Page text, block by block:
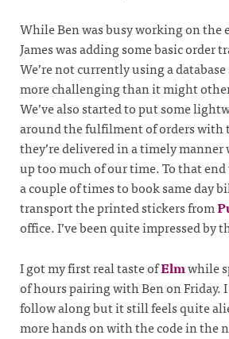
While Ben was busy working on the
James was adding some basic order
We’re not currently using a
more challenging than it might
We’ve also started to put some
around the fulfilment of orders with
they’re delivered in a timely
up too much of our time. To that end
a couple of times to book same day
transport the printed stickers from
office. I’ve been quite impressed by
I got my first real taste ofElmwhile
of hours pairing with Ben on Friday.
follow along but it still feels quite
more hands on with the code in the